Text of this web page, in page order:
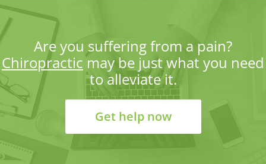
Are you suffering from a pain?
Chiropracticmay be just what you need
to alleviate it.
Get help now